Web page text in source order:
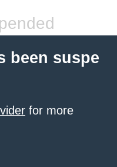
been suspe
for more